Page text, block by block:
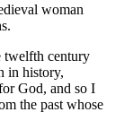
woman
twelfth century
in history,
God, and so I
the past whose